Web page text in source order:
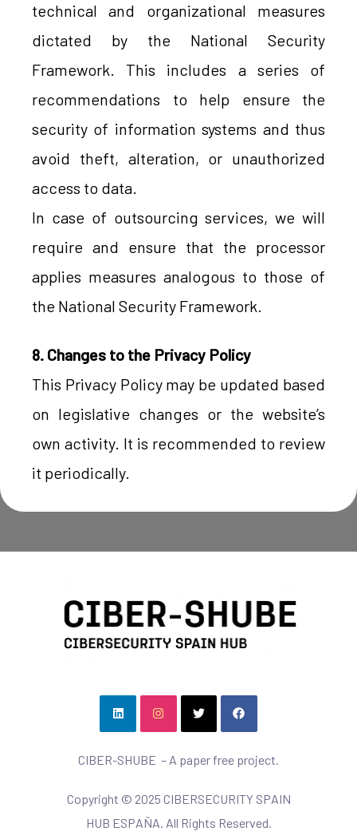
technical and organizational measures
dictated by the National Security
Framework. This includes a series of
recommendations to help ensure the
security of information systems and thus
avoid theft, alteration, or unauthorized
access to data.
In case of outsourcing services, we will
require and ensure that the processor
applies measures analogous to those of
the National Security Framework.
8. Changes to the Privacy Policy
This Privacy Policy may be updated based
on legislative changes or the website’s
own activity. It is recommended to review
it periodically.
CIBER-SHUBE – A paper free project.
Copyright © 2025 CIBERSECURITY SPAIN
HUB ESPAÑA. All Rights Reserved.